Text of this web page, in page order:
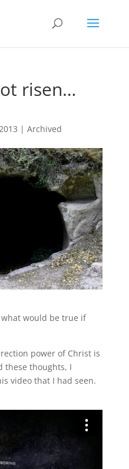
risen…
| Archived
would be true if
power of Christ is
these thoughts, I
video that I had seen.